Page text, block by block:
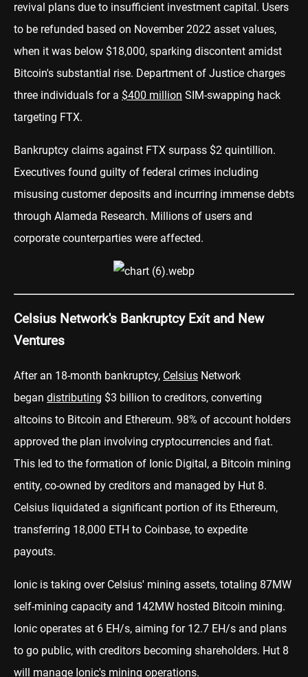
revival plans due to insufficient investment capital. Users
to be refunded based on November 2022 asset values,
when it was below $18,000, sparking discontent amidst
Bitcoin's substantial rise. Department of Justice charges
three individuals for a $400 million SIM-swapping hack
targeting FTX.
Bankruptcy claims against FTX surpass $2 quintillion.
Executives found guilty of federal crimes including
misusing customer deposits and incurring immense debts
through Alameda Research. Millions of users and
corporate counterparties were affected.
Celsius Network's Bankruptcy Exit and New
Ventures
After an 18-month bankruptcy, Celsius Network
began distributing $3 billion to creditors, converting
altcoins to Bitcoin and Ethereum. 98% of account holders
approved the plan involving cryptocurrencies and fiat.
This led to the formation of Ionic Digital, a Bitcoin mining
entity, co-owned by creditors and managed by Hut 8.
Celsius liquidated a significant portion of its Ethereum,
transferring 18,000 ETH to Coinbase, to expedite
payouts.
Ionic is taking over Celsius' mining assets, totaling 87MW
self-mining capacity and 142MW hosted Bitcoin mining.
Ionic operates at 6 EH/s, aiming for 12.7 EH/s and plans
to go public, with creditors becoming shareholders. Hut 8
will manage Ionic's mining operations.